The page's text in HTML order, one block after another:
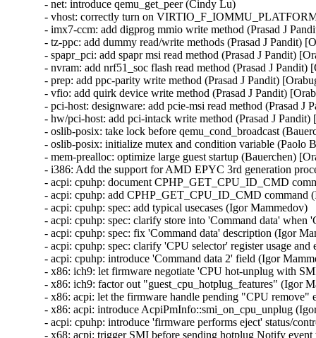
- net: introduce qemu_get_peer (Cindy Lu)
- vhost: correctly turn on
- imx7-ccm: add digprog mmio write method (Prasad J
- tz-ppc: add dummy read/write methods (Prasad J Pandit)
- spapr_pci: add spapr msi read method (Prasad J Pandit)
- nvram: add nrf51_soc flash read method (Prasad J
- prep: add ppc-parity write method (Prasad J Pandit)
- vfio: add quirk device write method (Prasad J Pandit)
- pci-host: designware: add pcie-msi read method (Prasad
- hw/pci-host: add pci-intack write method (Prasad J
- oslib-posix: take lock before qemu_cond_broadcast
- oslib-posix: initialize mutex and condition variable (Paolo
- mem-prealloc: optimize large guest startup (Bauerchen)
- i386: Add the support for AMD EPYC 3rd generation
- acpi: cpuhp: document CPHP_GET_CPU_ID_CMD
- acpi: cpuhp: add CPHP_GET_CPU_ID_CMD command
- acpi: cpuhp: spec: add typical usecases (Igor Mammedov)
- acpi: cpuhp: spec: clarify store into 'Command data'
- acpi: cpuhp: spec: fix 'Command data' description (Igor
- acpi: cpuhp: spec: clarify 'CPU selector' register usage
- acpi: cpuhp: introduce 'Command data 2' field (Igor
- x86: ich9: let firmware negotiate 'CPU hot-unplug with
- x86: ich9: factor out "guest_cpu_hotplug_features" (Igor
- x86: acpi: let the firmware handle pending "CPU
- x86: acpi: introduce AcpiPmInfo::smi_on_cpu_unplug
- acpi: cpuhp: introduce 'firmware performs eject' status/
- x68: acpi: trigger SMI before sending hotplug Notify